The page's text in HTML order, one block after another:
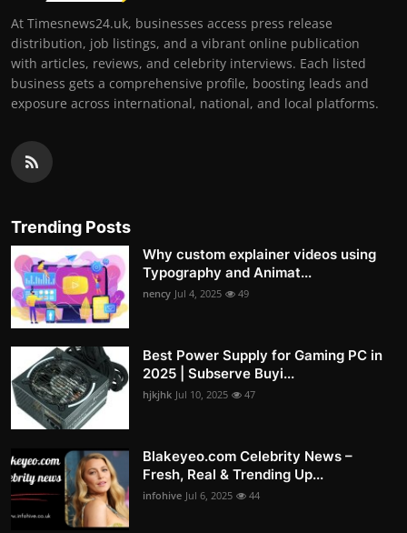
At Timesnews24.uk, businesses access press release
distribution, job listings, and a vibrant online publication
with articles, reviews, and celebrity interviews. Each listed
business gets a comprehensive profile, boosting leads and
exposure across international, national, and local platforms.
Trending Posts
Why custom explainer videos using
Typography and Animat...
nency Jul 4, 2025 49
Best Power Supply for Gaming PC in
2025 | Subserve Buyi...
hjkjhk Jul 10, 2025 47
Blakeyeo.com Celebrity News –
Fresh, Real & Trending Up...
infohive Jul 6, 2025 44